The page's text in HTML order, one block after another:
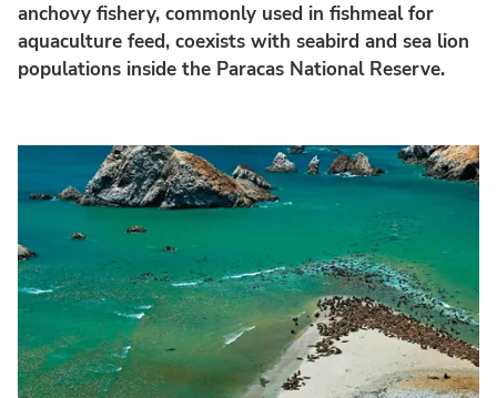
anchovy fishery, commonly used in fishmeal for
aquaculture feed, coexists with seabird and sea lion
populations inside the Paracas National Reserve.